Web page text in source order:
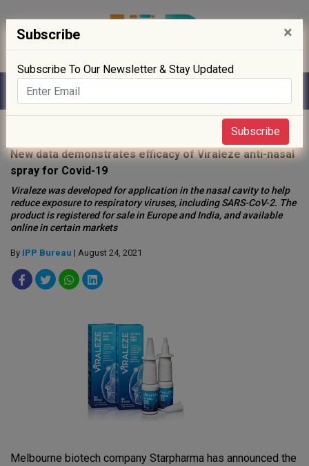
New data demonstrates efficacy of Viraleze anti-nasal
spray for Covid-19
Viraleze was developed for application in the nasal cavity to help
reduce exposure to respiratory viruses, including SARS-CoV-2. The
product is registered for sale in Europe and India, and available
online in certain markets
By IPP Bureau | August 24, 2021
Melbourne biotech company Starpharma has announced the
Subscribe ×
Subscribe To Our Newsletter & Stay Updated
Subscribe